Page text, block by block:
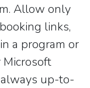
Allow only
links,
a program or
Microsoft
up-to-